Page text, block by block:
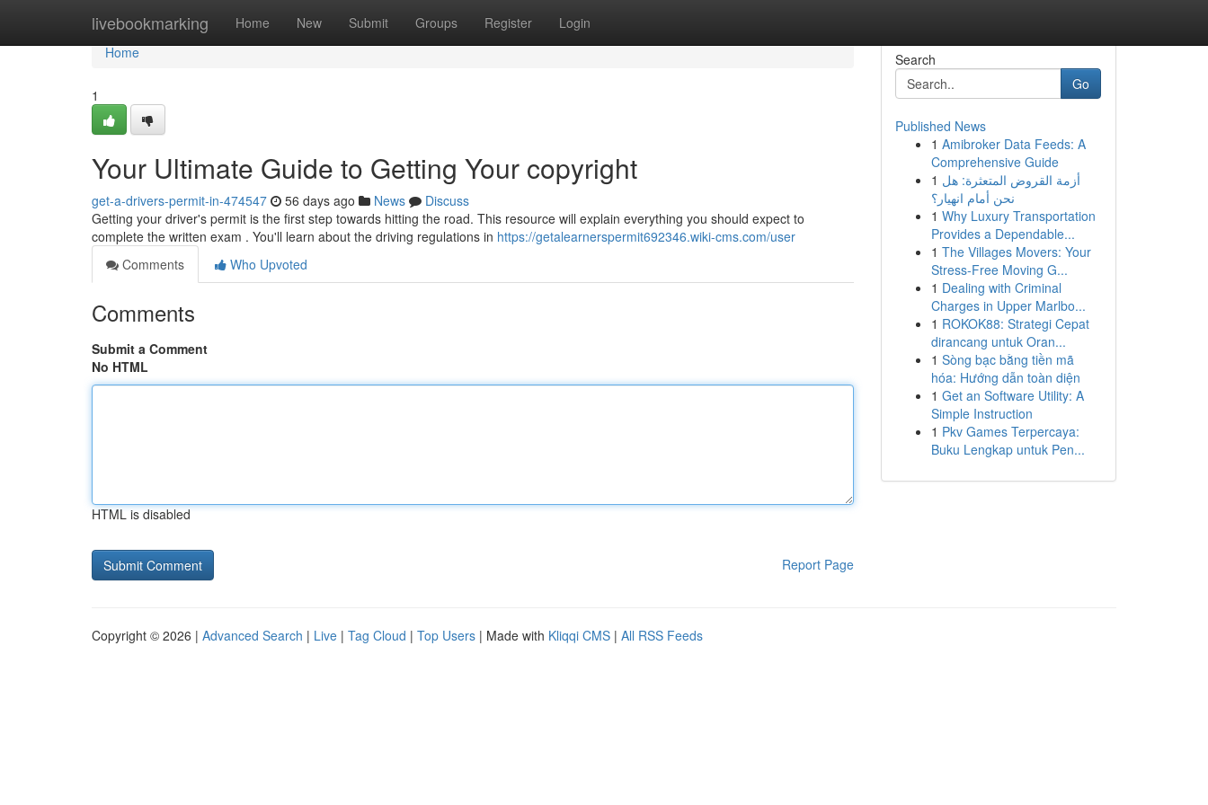
livebookmarking Home New Submit Groups Register Login
Home
Home
1
Your Ultimate Guide to Getting Your copyright
get-a-drivers-permit-in-474547 56 days ago News
Discuss
Getting your driver's permit is the first step towards hitting the road. This resource will explain everything you should expect to
complete the written exam . You'll learn about the driving regulations in https://getalearnerspermit692346.wiki-cms.com/user
Comments
Who Upvoted
Comments
Submit a Comment
No HTML
HTML is disabled
Report Page
Search
Go
Published News
1 Amibroker Data Feeds: A
Comprehensive Guide
1 أزمة القروض المتعثرة: هل
نحن أمام انهيار؟
1 Why Luxury Transportation
Provides a Dependable...
1 The Villages Movers: Your
Stress-Free Moving G...
1 Dealing with Criminal
Charges in Upper Marlbo...
1 ROKOK88: Strategi Cepat
dirancang untuk Oran...
1 Sòng bạc bằng tiền mã
hóa: Hướng dẫn toàn diện
1 Get an Software Utility: A
Simple Instruction
1 Pkv Games Terpercaya:
Buku Lengkap untuk Pen...
Copyright © 2026 | Advanced Search | Live | Tag Cloud | Top Users | Made with Kliqqi CMS | All RSS Feeds